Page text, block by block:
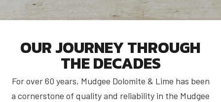
OUR JOURNEY THROUGH
THE DECADES
For over 60 years, Mudgee Dolomite & Lime has been
a cornerstone of quality and reliability in the Mudgee